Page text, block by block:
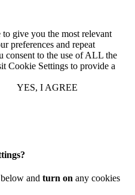
give you the most relevant
preferences and repeat
to the use of ALL the
Cookie Settings to provide a
YES, I AGREE
and turn on any cookies